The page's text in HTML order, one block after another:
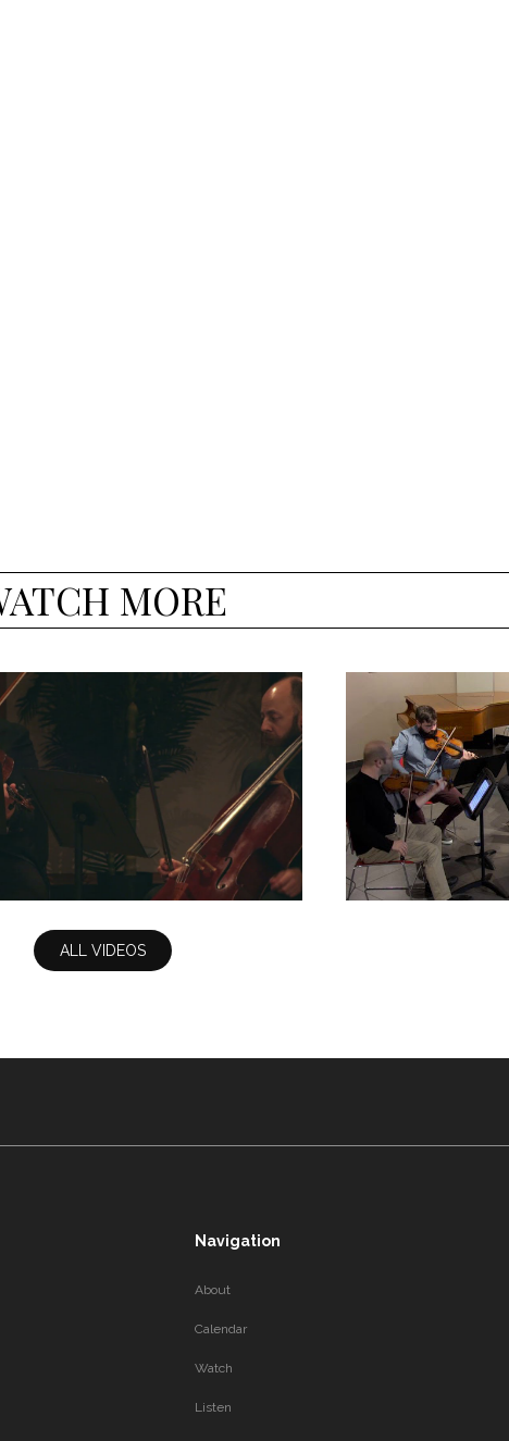
MORE
op. 97: IV - Allegro
ALL VIDEOS
Navigation
About
Calendar
Watch
Listen